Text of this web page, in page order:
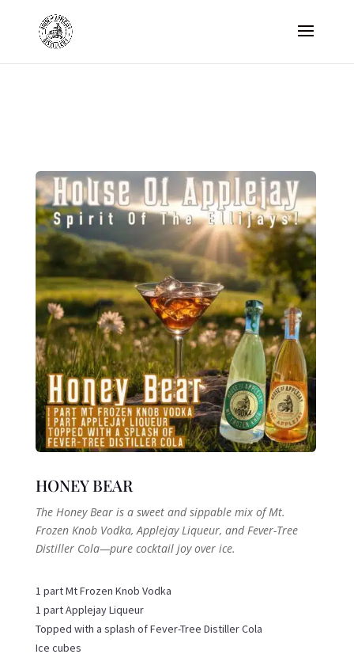
HONEY BEAR
The Honey Bear is a sweet and sippable mix of Mt.
Frozen Knob Vodka, Applejay Liqueur, and Fever-Tree
Distiller Cola—pure cocktail joy over ice.
1 part Mt Frozen Knob Vodka
1 part Applejay Liqueur
Topped with a splash of Fever-Tree Distiller Cola
Ice cubes